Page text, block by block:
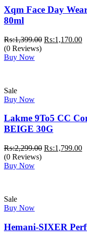
Xqm Face Day
80ml
₨:1,399.00 Original
₨:1,170.00
(0 Reviews)
Buy Now
Sale
Buy Now
Lakme 9To5 CC
BEIGE 30G
₨:2,299.00 Original
₨:1,799.00
(0 Reviews)
Buy Now
Sale
Buy Now
Hemani-SIXER